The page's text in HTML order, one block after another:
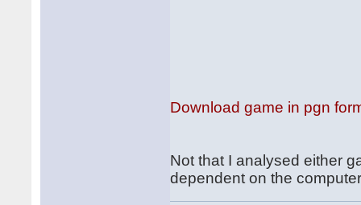
Download game in pgn
Not that I analysed either
dependent on the